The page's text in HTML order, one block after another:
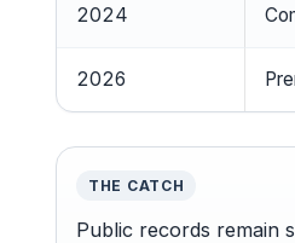
2024
2026
THE CATCH
Public records remain